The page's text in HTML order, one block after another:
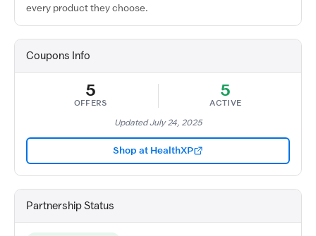
every product they choose.
Coupons Info
5
OFFERS
5
ACTIVE
Updated July 24, 2025
Shop at HealthXP
Partnership Status